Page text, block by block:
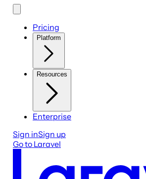
Pricing
Platform
Resources
Enterprise
Sign inSign up
Go to Laravel